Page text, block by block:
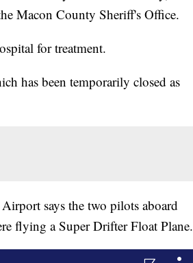
Macon County Sheriff's Office.
for treatment.
has been temporarily closed as
says the two pilots aboard
flying a Super Drifter Float Plane.